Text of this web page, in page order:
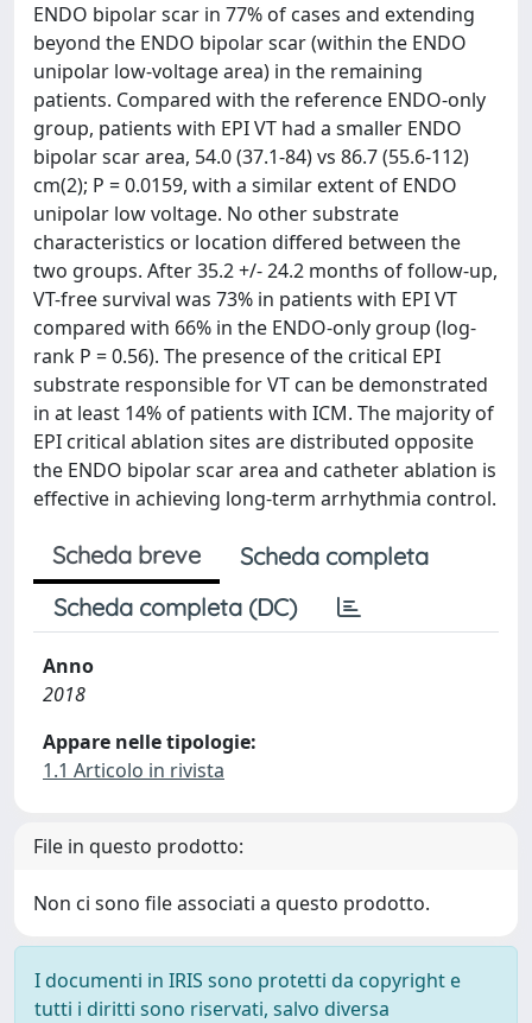
ENDO bipolar scar in 77% of cases and extending
beyond the ENDO bipolar scar (within the ENDO
unipolar low-voltage area) in the remaining
patients. Compared with the reference ENDO-only
group, patients with EPI VT had a smaller ENDO
bipolar scar area, 54.0 (37.1-84) vs 86.7 (55.6-112)
cm(2); P = 0.0159, with a similar extent of ENDO
unipolar low voltage. No other substrate
characteristics or location differed between the
two groups. After 35.2 +/- 24.2 months of follow-up,
VT-free survival was 73% in patients with EPI VT
compared with 66% in the ENDO-only group (log-
rank P = 0.56). The presence of the critical EPI
substrate responsible for VT can be demonstrated
in at least 14% of patients with ICM. The majority of
EPI critical ablation sites are distributed opposite
the ENDO bipolar scar area and catheter ablation is
effective in achieving long-term arrhythmia control.
Scheda breve
Scheda completa
Scheda completa (DC)
Anno
2018
Appare nelle tipologie:
1.1 Articolo in rivista
File in questo prodotto:
Non ci sono file associati a questo prodotto.
I documenti in IRIS sono protetti da copyright e
tutti i diritti sono riservati, salvo diversa